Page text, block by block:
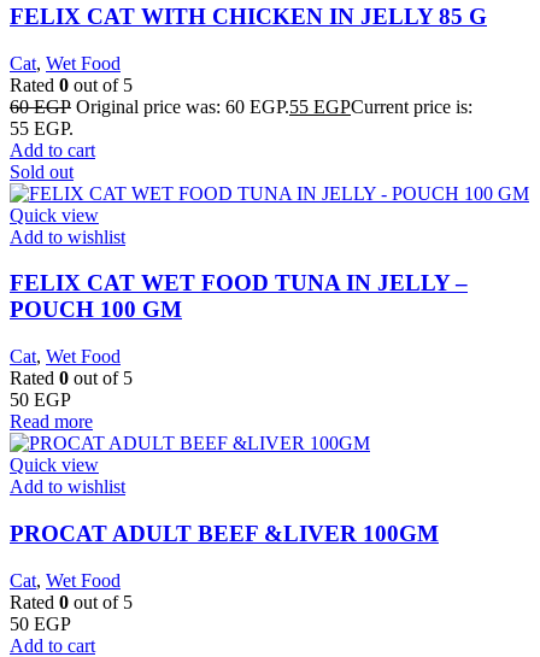
FELIX CAT WITH CHICKEN IN JELLY 85 G
Cat, Wet Food
Rated 0 out of 5
60EGP Original price was: 60 EGP.55 EGPCurrent price is:
55 EGP.
Add to cart
Sold out
Quick view
Add to wishlist
FELIX CAT WET FOOD TUNA IN JELLY –
POUCH 100 GM
Cat, Wet Food
Rated 0 out of 5
50 EGP
Read more
Quick view
Add to wishlist
PROCAT ADULT BEEF &LIVER 100GM
Cat, Wet Food
Rated 0 out of 5
50 EGP
Add to cart